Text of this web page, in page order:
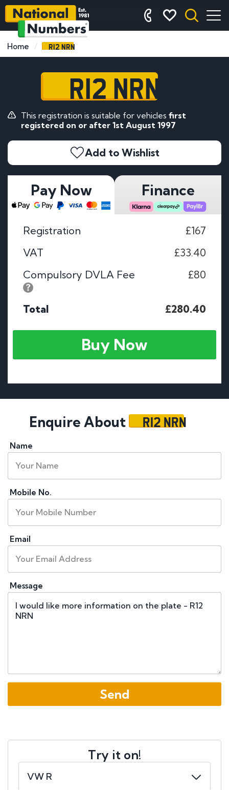
Home R12 NRN
R12 NRN
This registration is suitable for vehicles first
registered on or after 1st August 1997
Add to Wishlist
Pay Now Finance
Registration
£167
VAT
£33.40
Compulsory DVLA Fee
£80
Total £280.40
Buy Now
Enquire About R12 NRN
Name
Mobile No.
Email
Message
Try it on!